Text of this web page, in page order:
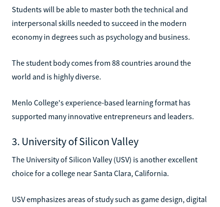
Students will be able to master both the technical and
interpersonal skills needed to succeed in the modern
economy in degrees such as psychology and business.
The student body comes from 88 countries around the
world and is highly diverse.
Menlo College's experience-based learning format has
supported many innovative entrepreneurs and leaders.
3. University of Silicon Valley
The University of Silicon Valley (USV) is another excellent
choice for a college near Santa Clara, California.
USV emphasizes areas of study such as game design, digital